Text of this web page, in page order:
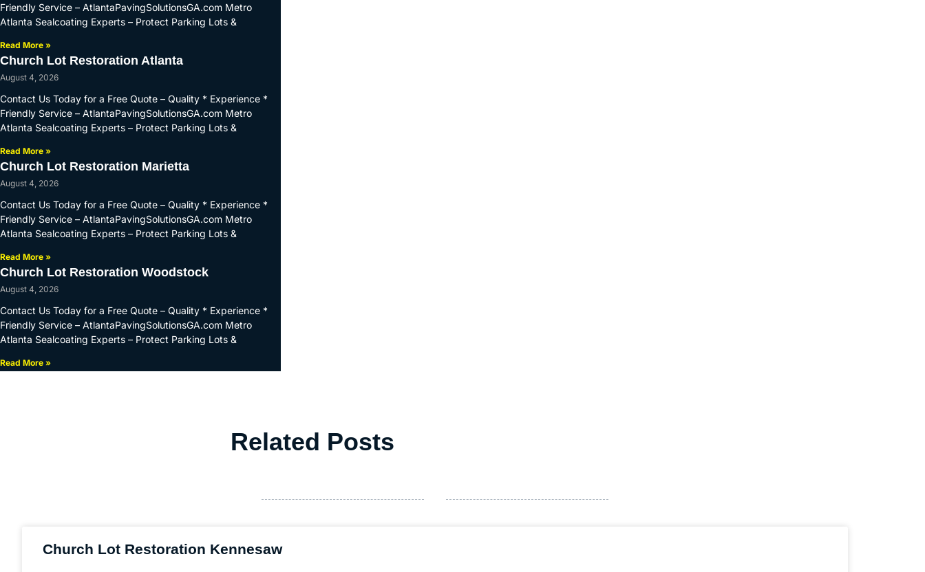
Friendly Service – AtlantaPavingSolutionsGA.com Metro
Atlanta Sealcoating Experts – Protect Parking Lots &
Read More »
Church Lot Restoration Atlanta
August 4, 2026
Contact Us Today for a Free Quote – Quality * Experience *
Friendly Service – AtlantaPavingSolutionsGA.com Metro
Atlanta Sealcoating Experts – Protect Parking Lots &
Read More »
Church Lot Restoration Marietta
August 4, 2026
Contact Us Today for a Free Quote – Quality * Experience *
Friendly Service – AtlantaPavingSolutionsGA.com Metro
Atlanta Sealcoating Experts – Protect Parking Lots &
Read More »
Church Lot Restoration Woodstock
August 4, 2026
Contact Us Today for a Free Quote – Quality * Experience *
Friendly Service – AtlantaPavingSolutionsGA.com Metro
Atlanta Sealcoating Experts – Protect Parking Lots &
Read More »
Related Posts
Church Lot Restoration Kennesaw